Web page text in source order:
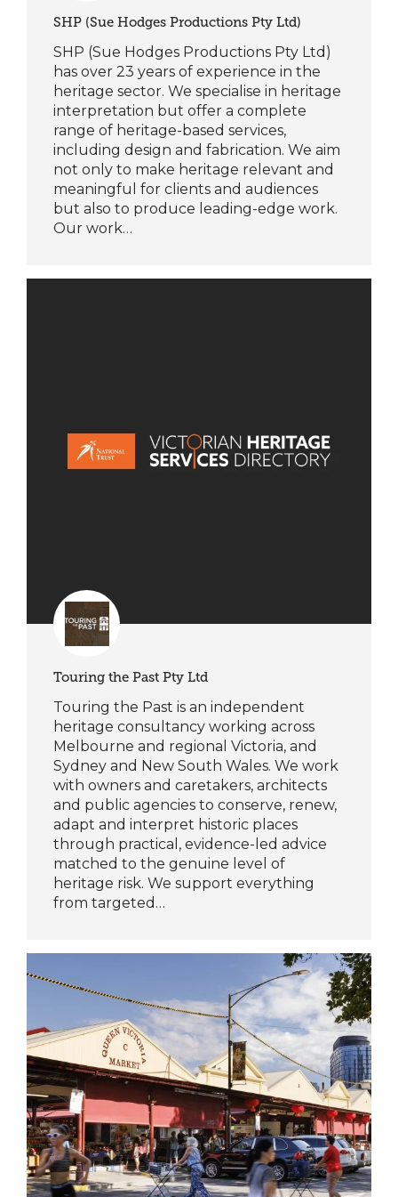
SHP (Sue Hodges Productions Pty Ltd)
SHP (Sue Hodges Productions Pty Ltd)
has over 23 years of experience in the
heritage sector. We specialise in heritage
interpretation but offer a complete
range of heritage-based services,
including design and fabrication. We aim
not only to make heritage relevant and
meaningful for clients and audiences
but also to produce leading-edge work.
Our work…
Touring the Past Pty Ltd
Touring the Past is an independent
heritage consultancy working across
Melbourne and regional Victoria, and
Sydney and New South Wales. We work
with owners and caretakers, architects
and public agencies to conserve, renew,
adapt and interpret historic places
through practical, evidence-led advice
matched to the genuine level of
heritage risk. We support everything
from targeted…